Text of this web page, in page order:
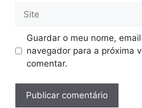
Site
Guardar o meu nome,
navegador para a próxima
comentar.